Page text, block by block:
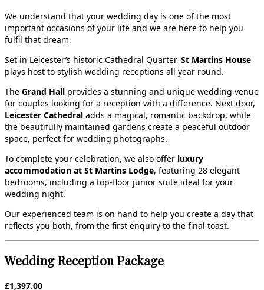
We understand that your wedding day is one of the most
important occasions of your life and we are here to help you
fulfil that dream.
Set in Leicester’s historic Cathedral Quarter, St Martins House
plays host to stylish wedding receptions all year round.
The Grand Hall provides a stunning and unique wedding venue
for couples looking for a reception with a difference. Next door,
Leicester Cathedral adds a magical, romantic backdrop, while
the beautifully maintained gardens create a peaceful outdoor
space, perfect for wedding photographs.
To complete your celebration, we also offer luxury
accommodation at St Martins Lodge, featuring 28 elegant
bedrooms, including a top‑floor junior suite ideal for your
wedding night.
Our experienced team is on hand to help you create a day that
reflects you both, from the first enquiry to the final toast.
Wedding Reception Package
£1,397.00